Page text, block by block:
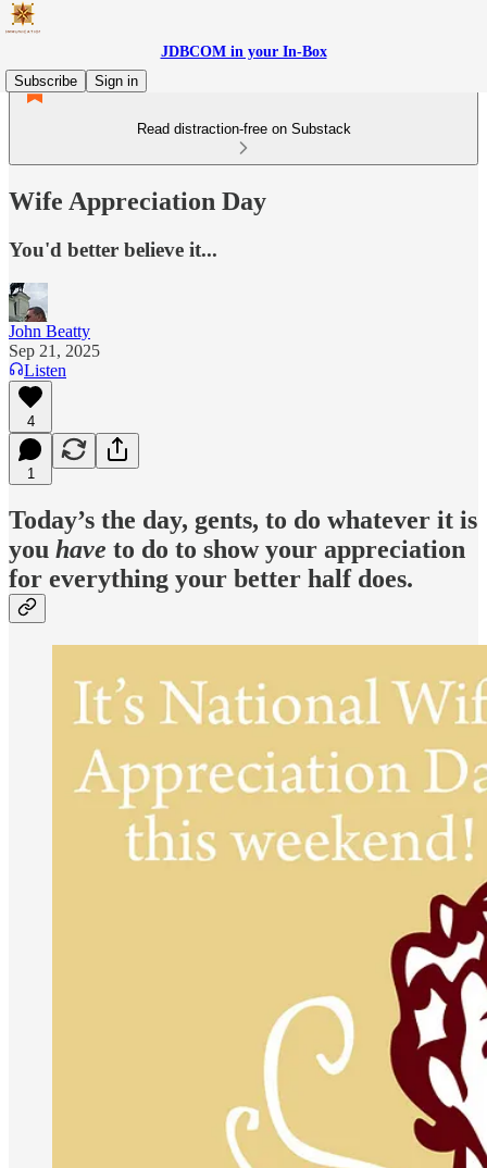
JDBCOM in your In-Box
Subscribe
Sign in
Read distraction-free on Substack
Wife Appreciation Day
You'd better believe it...
John Beatty
Sep 21, 2025
Listen
4
1
Today’s the day, gents, to do whatever it is
you have to do to show your appreciation
for everything your better half does.